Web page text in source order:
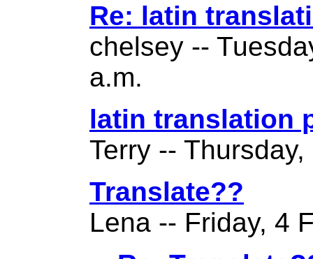
Re: latin
chelsey --
a.m.
latin translation
Terry --
Translate??
Lena -- Friday, 4